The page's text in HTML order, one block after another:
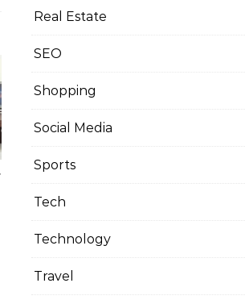
Real Estate
SEO
Shopping
Social Media
Sports
Tech
Technology
Travel